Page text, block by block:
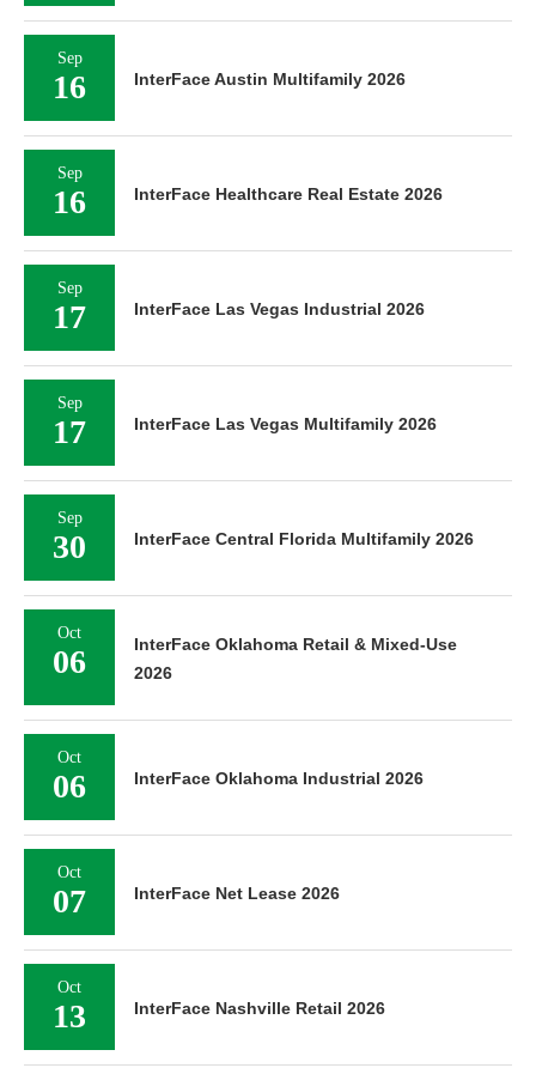
Sep
16 InterFace Austin Multifamily 2026
Sep
16 InterFace Healthcare Real Estate 2026
Sep
17 InterFace Las Vegas Industrial 2026
Sep
17 InterFace Las Vegas Multifamily 2026
Sep
30 InterFace Central Florida Multifamily 2026
Oct
06
InterFace Oklahoma Retail & Mixed-Use
2026
Oct
06 InterFace Oklahoma Industrial 2026
Oct
07 InterFace Net Lease 2026
Oct
13 InterFace Nashville Retail 2026